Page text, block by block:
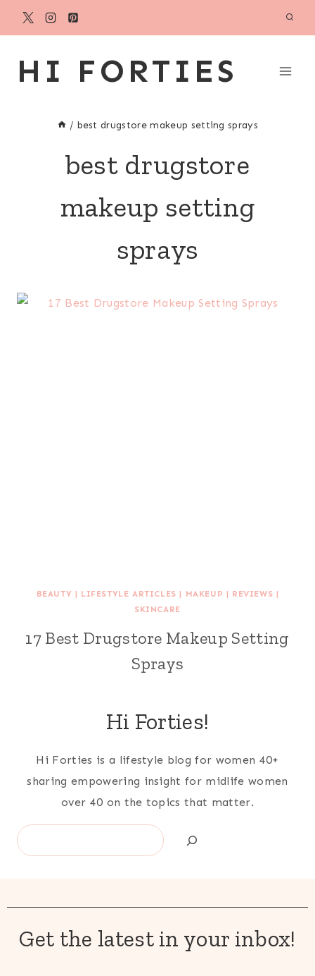
Skip
HI FORTIES
/ best drugstore makeup setting sprays
best drugstore
makeup setting
sprays
BEAUTY | LIFESTYLE ARTICLES | MAKEUP | REVIEWS |
SKINCARE
17 Best Drugstore Makeup Setting
Sprays
Hi Forties!
Hi Forties is a lifestyle blog for women 40+
sharing empowering insight for midlife women
over 40 on the topics that matter.
Search
Get the latest in your inbox!